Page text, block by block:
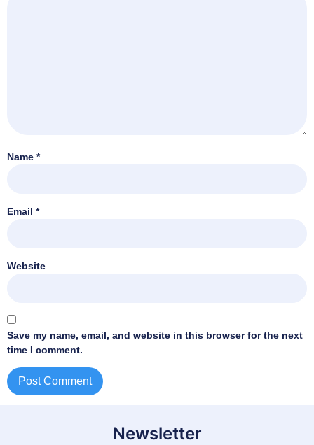
Name *
Email *
Website
Save my name, email, and website in this browser for the next
time I comment.
Newsletter